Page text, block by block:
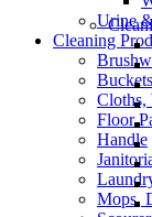
Urine
Cleaning
Cloths,
Floor
Handle
Mops,